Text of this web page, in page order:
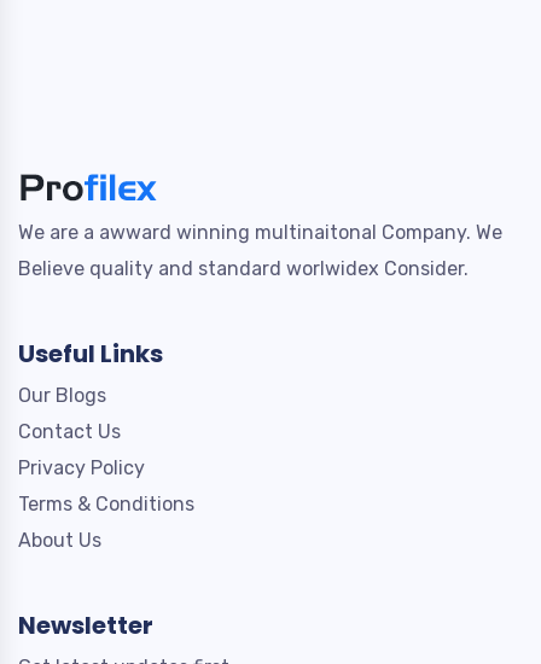
We are a awward winning multinaitonal Company. We
Believe quality and standard worlwidex Consider.
Useful Links
Our Blogs
Contact Us
Privacy Policy
Terms & Conditions
About Us
Newsletter